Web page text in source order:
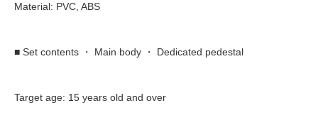
Material: PVC, ABS
■ Set contents ・ Main body ・ Dedicated pedestal
Target age: 15 years old and over